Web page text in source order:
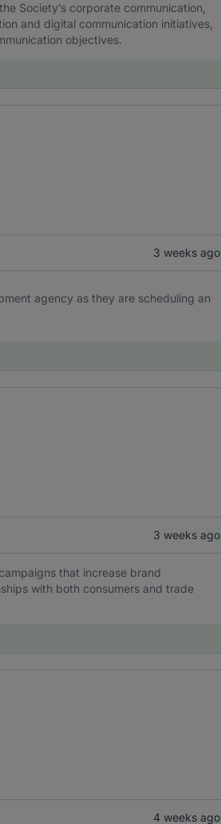
Society’s corporate communication,
and digital communication initiatives,
objectives.
3 weeks ago
agency as they are scheduling an
3 weeks ago
that increase brand
with both consumers and trade
4 weeks ago